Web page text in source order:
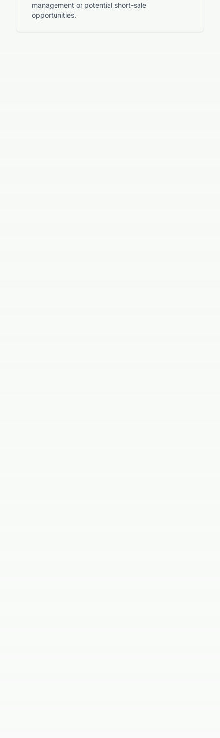
management or potential short-sale
opportunities.